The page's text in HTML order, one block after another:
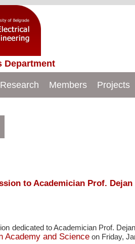
Department
Research Members Projects
to Academician Prof. Dejan
dedicated to Academician Prof.
Academy and Science on Friday,